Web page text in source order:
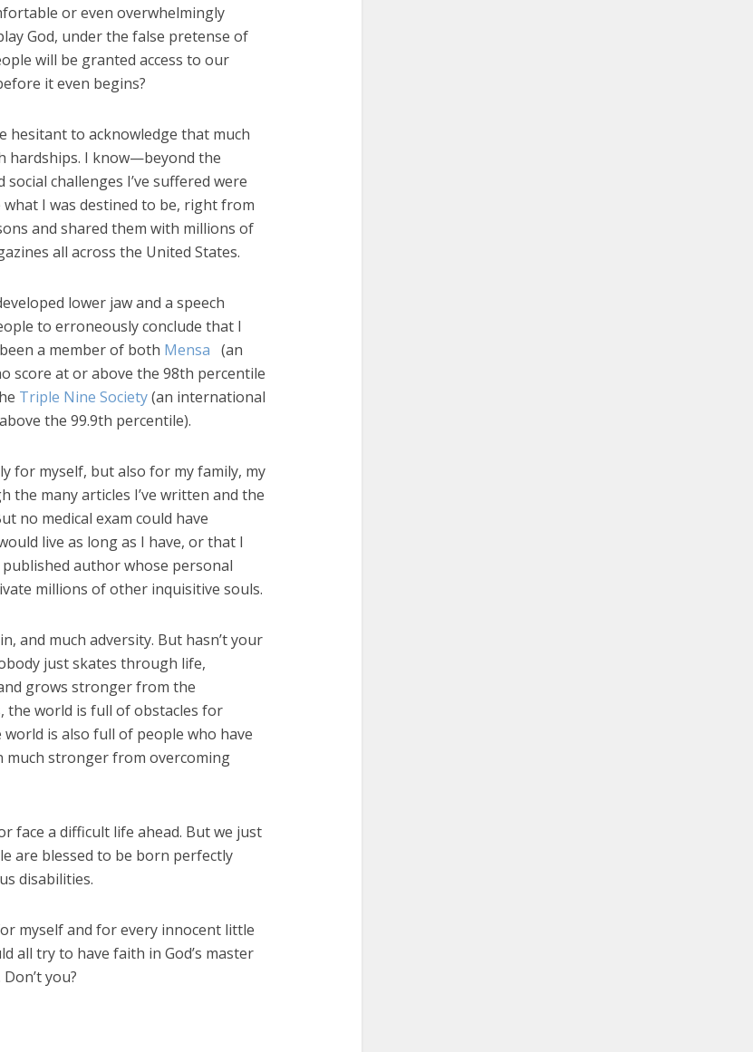
or even overwhelmingly
God, under the false pretense of
will be granted access to our
it even begins?
hesitant to acknowledge that much
hardships. I know—beyond the
challenges I’ve suffered were
I was destined to be, right from
and shared them with millions of
all across the United States.
lower jaw and a speech
to erroneously conclude that I
a member of both Mensa (an
score at or above the 98th percentile
Triple Nine Society(an international
the 99.9th percentile).
for myself, but also for my family, my
the many articles I’ve written and the
no medical exam could have
live as long as I have, or that I
author whose personal
millions of other inquisitive souls.
and much adversity. But hasn’t your
just skates through life,
grows stronger from the
the world is full of obstacles for
is also full of people who have
much stronger from overcoming
face a difficult life ahead. But we just
are blessed to be born perfectly
disabilities.
myself and for every innocent little
all try to have faith in God’s master
you?